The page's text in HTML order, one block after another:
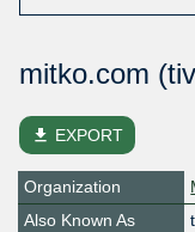
mitko.com
file_download EXPORT
Organization
Also Known As